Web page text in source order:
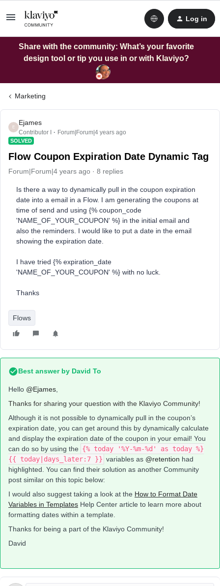
Log in
Share with the community: What’s your favorite
design tool or tip you use in or with Klaviyo?
Marketing
E
Ejames
Contributor I Forum|Forum|4 years ago
SOLVED
Flow Coupon Expiration Date Dynamic Tag
Forum|Forum|4 years ago 8 replies
Is there a way to dynamically pull in the coupon expiration
date into a email in a Flow. I am generating the coupons at
time of send and using {% coupon_code
'NAME_OF_YOUR_COUPON' %} in the initial email and
also the reminders. I would like to put a date in the email
showing the expiration date.
I have tried {% expiration_date
'NAME_OF_YOUR_COUPON' %} with no luck.
Thanks
Flows
Best answer by David To
Hello @Ejames
Thanks for sharing your question with the Klaviyo Community!
Although it is not possible to dynamically pull in the coupon’s
expiration date, you can get around this by dynamically calculate
and display the expiration date of the coupon in your email! You
can do so by using the {% today '%Y-%m-%d' as today %}
{{ today|days_later:7 }} variables as @retention had
highlighted. You can find their solution as another Community
post similar on this topic below:
I would also suggest taking a look at the How to Format Date
Variables in Templates Help Center article to learn more about
formatting dates within a template.
Thanks for being a part of the Klaviyo Community!
David